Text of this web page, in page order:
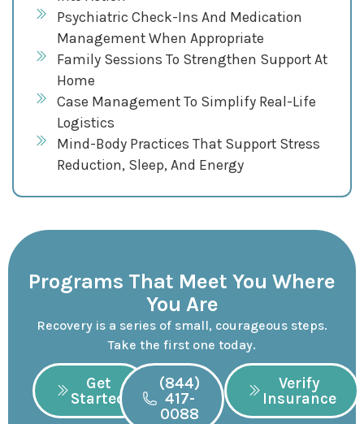
Psychiatric Check-Ins And Medication
Management When Appropriate
Family Sessions To Strengthen Support At
Home
Case Management To Simplify Real-Life
Logistics
Mind-Body Practices That Support Stress
Reduction, Sleep, And Energy
Programs That Meet You Where
You Are
Recovery is a series of small, courageous steps.
Take the first one today.
Get
Started
(844)
417-
0088
Verify
Insurance